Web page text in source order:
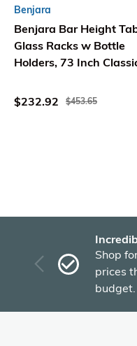
Benjara
Benjara Bar Height
Glass Racks w Bottle
Holders, 73 Inch
$232.92
$453.65
Shop
prices
budget.